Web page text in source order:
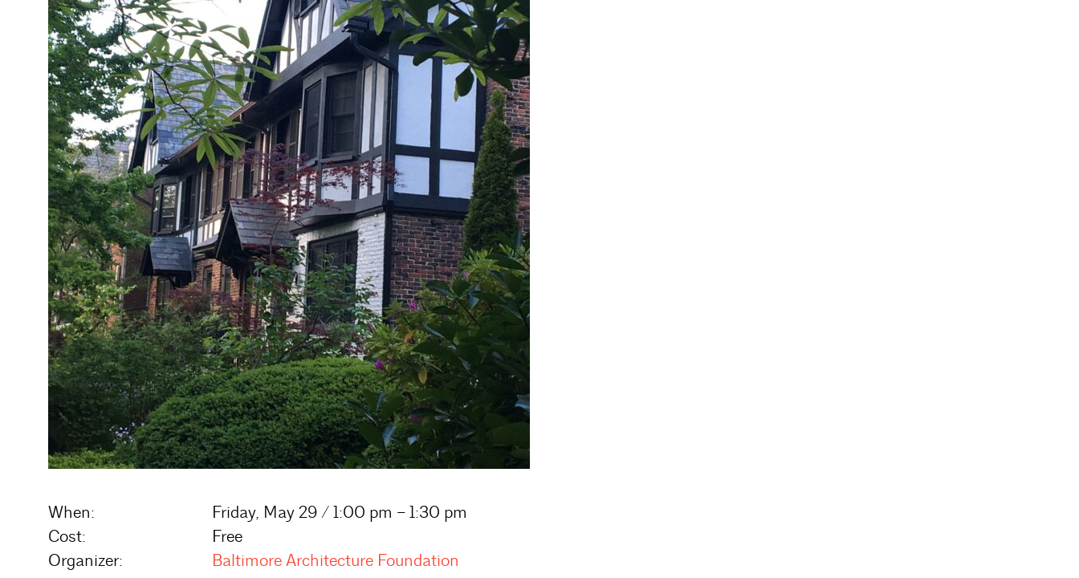
When:
Friday, May 29 / 1:00 pm – 1:30 pm
Cost:
Free
Organizer:
Baltimore Architecture Foundation